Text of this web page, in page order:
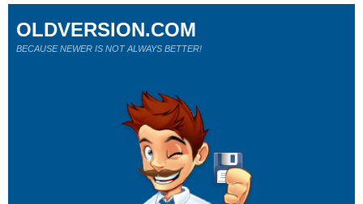
OLDVERSION.COM
BECAUSE NEWER IS NOT ALWAYS BETTER!